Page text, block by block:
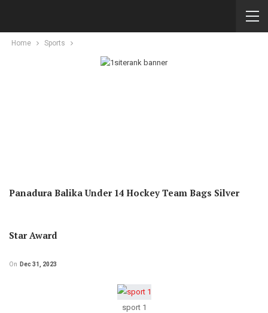
Home Sports
Panadura Balika Under 14 Hockey Team Bags Silver
Star Award
On Dec 31, 2023
sport 1